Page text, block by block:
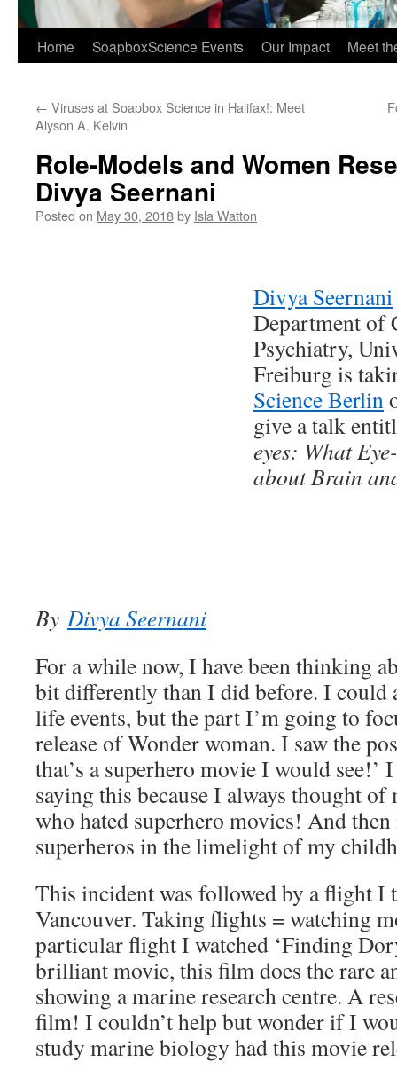
Home SoapboxScience Events Our Impact Meet
← Viruses at Soapbox Science in Halifax!: Meet
Alyson A. Kelvin
Role-Models and Women
Divya Seernani
Posted on May 30, 2018by Isla Watton
Divya Seernani
Department of
Psychiatry,
Freiburg is
Science Berlin
give a talk
eyes: What
about Brain
ByDivya Seernani
For a while now, I have been thinking
bit differently than I did before. I could
life events, but the part I’m going to
release of Wonder woman. I saw the
that’s a superhero movie I would
saying this because I always thought of
who hated superhero movies! And
superheros in the limelight of my
This incident was followed by a flight I
Vancouver. Taking flights = watching
particular flight I watched ‘Finding
brilliant movie, this film does the rare
showing a marine research centre. A
film! I couldn’t help but wonder if I
study marine biology had this movie